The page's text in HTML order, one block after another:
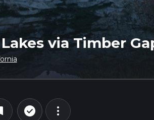
via Timber
check_circle_outline more_vert